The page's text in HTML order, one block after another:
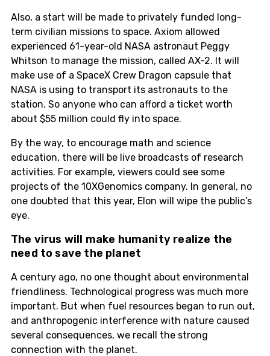
Also, a start will be made to privately funded long-
term civilian missions to space. Axiom allowed
experienced 61-year-old NASA astronaut Peggy
Whitson to manage the mission, called AX-2. It will
make use of a SpaceX Crew Dragon capsule that
NASA is using to transport its astronauts to the
station. So anyone who can afford a ticket worth
about $55 million could fly into space.
By the way, to encourage math and science
education, there will be live broadcasts of research
activities. For example, viewers could see some
projects of the 10XGenomics company. In general, no
one doubted that this year, Elon will wipe the public’s
eye.
The virus will make humanity realize the
need to save the planet
A century ago, no one thought about environmental
friendliness. Technological progress was much more
important. But when fuel resources began to run out,
and anthropogenic interference with nature caused
several consequences, we recall the strong
connection with the planet.